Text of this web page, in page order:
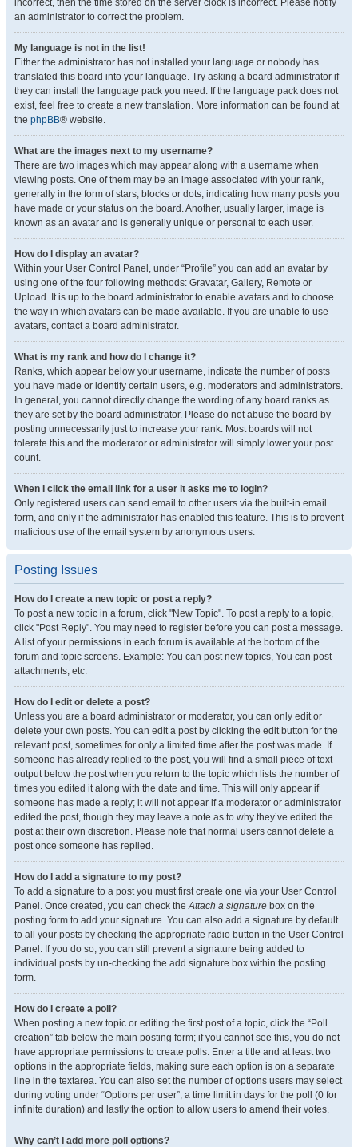
incorrect, then the time stored on the server clock is incorrect. Please notify
an administrator to correct the problem.
My language is not in the list!
Either the administrator has not installed your language or nobody has
translated this board into your language. Try asking a board administrator if
they can install the language pack you need. If the language pack does not
exist, feel free to create a new translation. More information can be found at
the phpBB® website.
What are the images next to my username?
There are two images which may appear along with a username when
viewing posts. One of them may be an image associated with your rank,
generally in the form of stars, blocks or dots, indicating how many posts you
have made or your status on the board. Another, usually larger, image is
known as an avatar and is generally unique or personal to each user.
How do I display an avatar?
Within your User Control Panel, under “Profile” you can add an avatar by
using one of the four following methods: Gravatar, Gallery, Remote or
Upload. It is up to the board administrator to enable avatars and to choose
the way in which avatars can be made available. If you are unable to use
avatars, contact a board administrator.
What is my rank and how do I change it?
Ranks, which appear below your username, indicate the number of posts
you have made or identify certain users, e.g. moderators and administrators.
In general, you cannot directly change the wording of any board ranks as
they are set by the board administrator. Please do not abuse the board by
posting unnecessarily just to increase your rank. Most boards will not
tolerate this and the moderator or administrator will simply lower your post
count.
When I click the email link for a user it asks me to login?
Only registered users can send email to other users via the built-in email
form, and only if the administrator has enabled this feature. This is to prevent
malicious use of the email system by anonymous users.
Posting Issues
How do I create a new topic or post a reply?
To post a new topic in a forum, click "New Topic". To post a reply to a topic,
click "Post Reply". You may need to register before you can post a message.
A list of your permissions in each forum is available at the bottom of the
forum and topic screens. Example: You can post new topics, You can post
attachments, etc.
How do I edit or delete a post?
Unless you are a board administrator or moderator, you can only edit or
delete your own posts. You can edit a post by clicking the edit button for the
relevant post, sometimes for only a limited time after the post was made. If
someone has already replied to the post, you will find a small piece of text
output below the post when you return to the topic which lists the number of
times you edited it along with the date and time. This will only appear if
someone has made a reply; it will not appear if a moderator or administrator
edited the post, though they may leave a note as to why they’ve edited the
post at their own discretion. Please note that normal users cannot delete a
post once someone has replied.
How do I add a signature to my post?
To add a signature to a post you must first create one via your User Control
Panel. Once created, you can check theAttach a signature box on the
posting form to add your signature. You can also add a signature by default
to all your posts by checking the appropriate radio button in the User Control
Panel. If you do so, you can still prevent a signature being added to
individual posts by un-checking the add signature box within the posting
form.
How do I create a poll?
When posting a new topic or editing the first post of a topic, click the “Poll
creation” tab below the main posting form; if you cannot see this, you do not
have appropriate permissions to create polls. Enter a title and at least two
options in the appropriate fields, making sure each option is on a separate
line in the textarea. You can also set the number of options users may select
during voting under “Options per user”, a time limit in days for the poll (0 for
infinite duration) and lastly the option to allow users to amend their votes.
Why can’t I add more poll options?